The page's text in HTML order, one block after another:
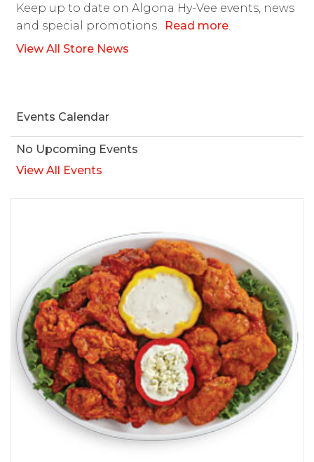
Keep up to date on Algona Hy-Vee events, news
and special promotions.
Read more
View All Store News
Events Calendar
No Upcoming Events
View All Events